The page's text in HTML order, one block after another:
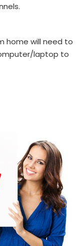
home will need to
laptop to